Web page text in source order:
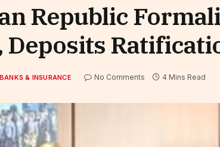
Republic
BANKS & INSURANCE No Comments 4 Mins Read